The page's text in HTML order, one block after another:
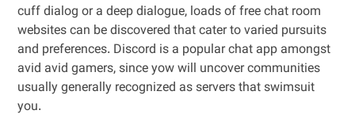
cuff dialog or a deep dialogue, loads of free chat room
websites can be discovered that cater to varied pursuits
and preferences. Discord is a popular chat app amongst
avid avid gamers, since yow will uncover communities
usually generally recognized as servers that swimsuit
you.